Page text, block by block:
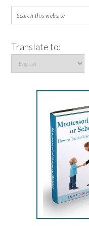
Translate to: